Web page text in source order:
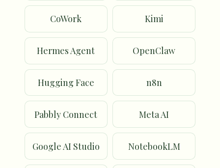
CoWork Kimi
Hermes Agent OpenClaw
Hugging Face n8n
Pabbly Connect Meta AI
Google AI Studio NotebookLM